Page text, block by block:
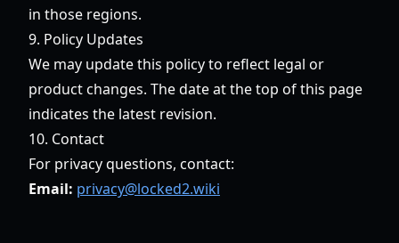
in those regions.
9. Policy Updates
We may update this policy to reflect legal or
product changes. The date at the top of this page
indicates the latest revision.
10. Contact
For privacy questions, contact:
Email: privacy@locked2.wiki